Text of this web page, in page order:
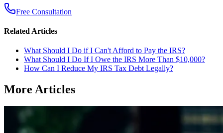
Free Consultation
Related Articles
What Should I Do if I Can't Afford to Pay the IRS?
What Should I Do If I Owe the IRS More Than $10,000?
How Can I Reduce My IRS Tax Debt Legally?
More Articles